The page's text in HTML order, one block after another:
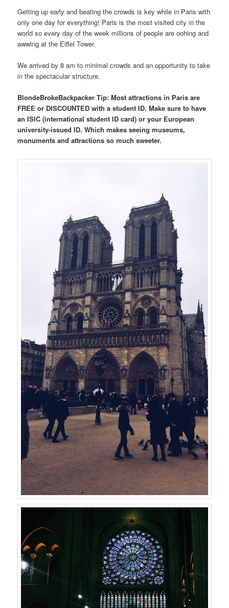
Getting up early and beating the crowds is key while in Paris with
only one day for everything! Paris is the most visited city in the
world so every day of the week millions of people are oohing and
awwing at the Eiffel Tower.
We arrived by 8 am to minimal crowds and an opportunity to take
in the spectacular structure.
BlondeBrokeBackpacker Tip: Most attractions in Paris are
FREE or DISCOUNTED with a student ID. Make sure to have
an ISIC (international student ID card) or your European
university-issued ID. Which makes seeing museums,
monuments and attractions so much sweeter.